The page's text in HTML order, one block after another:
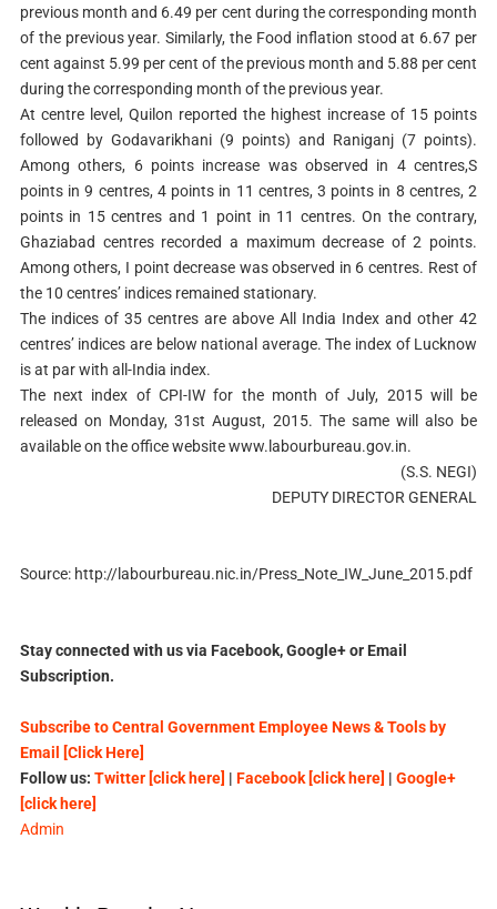
previous month and 6.49 per cent during the corresponding month
of the previous year. Similarly, the Food inflation stood at 6.67 per
cent against 5.99 per cent of the previous month and 5.88 per cent
during the corresponding month of the previous year.
At centre level, Quilon reported the highest increase of 15 points
followed by Godavarikhani (9 points) and Raniganj (7 points).
Among others, 6 points increase was observed in 4 centres,S
points in 9 centres, 4 points in 11 centres, 3 points in 8 centres, 2
points in 15 centres and 1 point in 11 centres. On the contrary,
Ghaziabad centres recorded a maximum decrease of 2 points.
Among others, I point decrease was observed in 6 centres. Rest of
the 10 centres’ indices remained stationary.
The indices of 35 centres are above All India Index and other 42
centres’ indices are below national average. The index of Lucknow
is at par with all-India index.
The next index of CPI-IW for the month of July, 2015 will be
released on Monday, 31st August, 2015. The same will also be
available on the office website www.labourbureau.gov.in.
(S.S. NEGI)
DEPUTY DIRECTOR GENERAL
Source: http://labourbureau.nic.in/Press_Note_IW_June_2015.pdf
Stay connected with us via Facebook, Google+ or Email
Subscription.
Subscribe to Central Government Employee News & Tools by
Email [Click Here]
Follow us: Twitter [click here] | Facebook [click here] | Google+
[click here]
Admin